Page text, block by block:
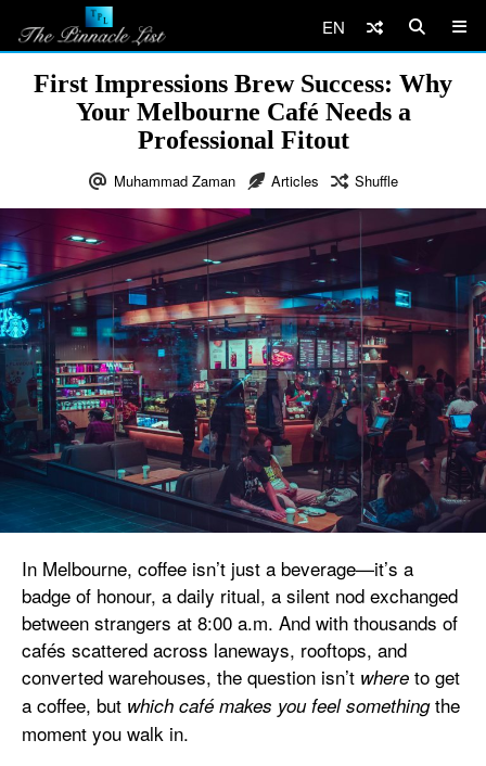
EN
First Impressions Brew Success: Why
Your Melbourne Café Needs a
Professional Fitout
Muhammad Zaman Articles Shuffle
In Melbourne, coffee isn’t just a beverage—it’s a
badge of honour, a daily ritual, a silent nod exchanged
between strangers at 8:00 a.m. And with thousands of
cafés scattered across laneways, rooftops, and
converted warehouses, the question isn’t where to get
a coffee, but which café makes you feel somethingthe
moment you walk in.